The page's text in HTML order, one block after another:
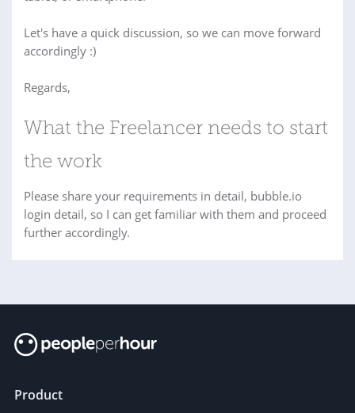
Let's have a quick discussion, so we can move forward
accordingly :)
Regards,
What the Freelancer needs to start
the work
Please share your requirements in detail, bubble.io
login detail, so I can get familiar with them and proceed
further accordingly.
Product